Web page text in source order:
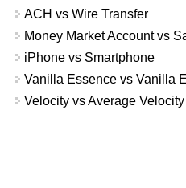
ACH vs Wire Transfer
Money Market Account vs
iPhone vs Smartphone
Vanilla Essence vs Vanilla
Velocity vs Average Velocity